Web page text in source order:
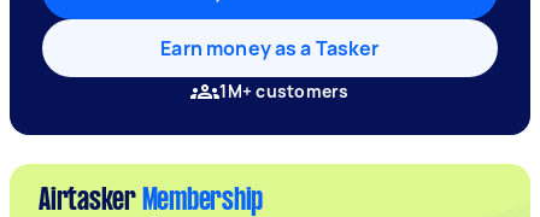
Earn money as a Tasker
1M+ customers
Airtasker Membership